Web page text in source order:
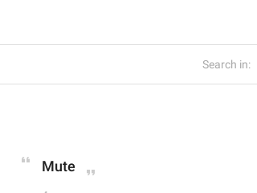
Search in:
Mute